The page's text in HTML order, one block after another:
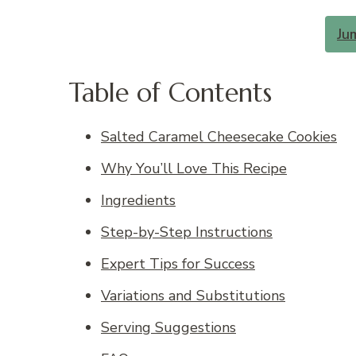
Table of Contents
Salted Caramel Cheesecake Cookies
Why You’ll Love This Recipe
Ingredients
Step-by-Step Instructions
Expert Tips for Success
Variations and Substitutions
Serving Suggestions